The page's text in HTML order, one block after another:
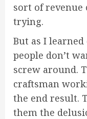
sort of
trying.
But as I learned
people don’t
screw around.
craftsman
the end result.
them the